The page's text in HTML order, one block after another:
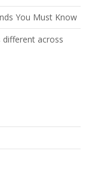
You Must Know
across